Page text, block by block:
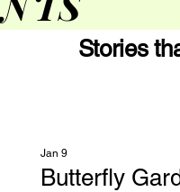
Stories
Butterfly
Jan 9